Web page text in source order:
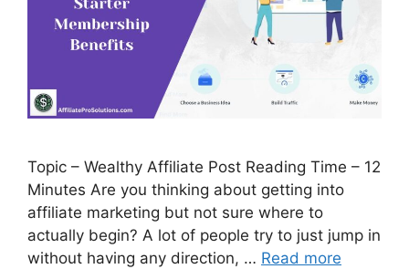
Topic – Wealthy Affiliate Post Reading Time – 12
Minutes Are you thinking about getting into
affiliate marketing but not sure where to
actually begin? A lot of people try to just jump in
without having any direction, … Read more